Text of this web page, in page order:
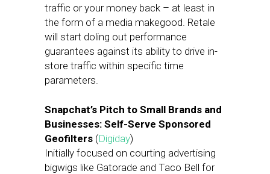
traffic or your money back – at least in
the form of a media makegood. Retale
will start doling out performance
guarantees against its ability to drive in-
store traffic within specific time
parameters.
Snapchat’s Pitch to Small Brands and
Businesses: Self-Serve Sponsored
Geofilters (Digiday)
Initially focused on courting advertising
bigwigs like Gatorade and Taco Bell for